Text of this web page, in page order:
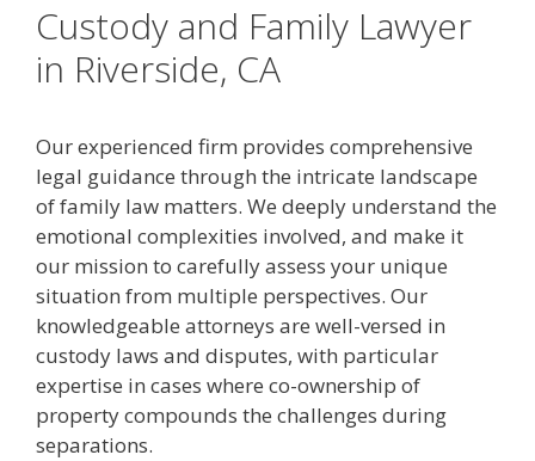
Custody and Family Lawyer
in Riverside, CA
Our experienced firm provides comprehensive
legal guidance through the intricate landscape
of family law matters. We deeply understand the
emotional complexities involved, and make it
our mission to carefully assess your unique
situation from multiple perspectives. Our
knowledgeable attorneys are well-versed in
custody laws and disputes, with particular
expertise in cases where co-ownership of
property compounds the challenges during
separations.